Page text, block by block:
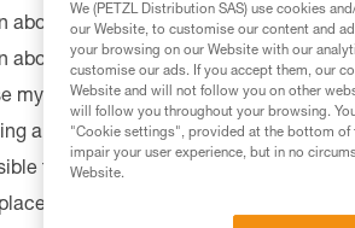
about the OS by Petzl software?
about the MyPetzl Light application?
my connected headlamp without the
a CORE rechargeable battery affect
to repair my headlamp?
an LED on a headlamp?
We (PETZL Distribution SAS) use cookies
our Website, to customise our content and
your browsing on our Website with our
customise our ads. If you accept them, our
Website and will not follow you on other
will follow you throughout your browsing.
"Cookie settings", provided at the bottom of
impair your user experience, but in no
Website.